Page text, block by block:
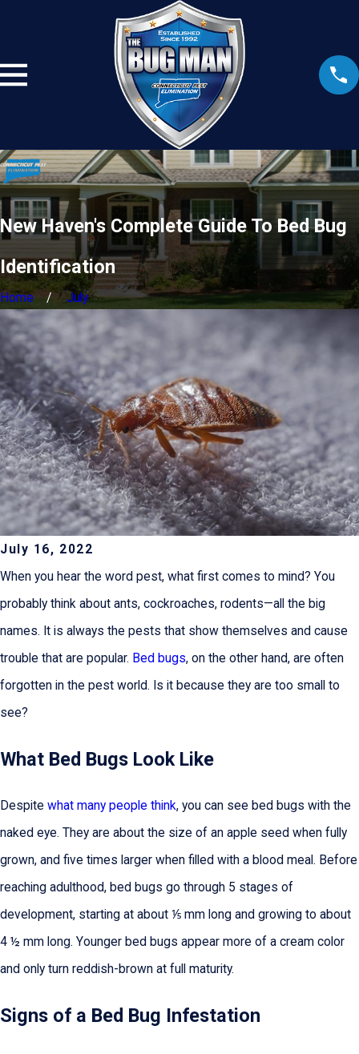
New Haven's Complete Guide To Bed Bug
Identification
Home July
July 16, 2022
When you hear the word pest, what first comes to mind? You
probably think about ants, cockroaches, rodents—all the big
names. It is always the pests that show themselves and cause
trouble that are popular. Bed bugs, on the other hand, are often
forgotten in the pest world. Is it because they are too small to
see?
What Bed Bugs Look Like
Despite what many people think, you can see bed bugs with the
naked eye. They are about the size of an apple seed when fully
grown, and five times larger when filled with a blood meal. Before
reaching adulthood, bed bugs go through 5 stages of
development, starting at about ⅕ mm long and growing to about
4 ½ mm long. Younger bed bugs appear more of a cream color
and only turn reddish-brown at full maturity.
Signs of a Bed Bug Infestation